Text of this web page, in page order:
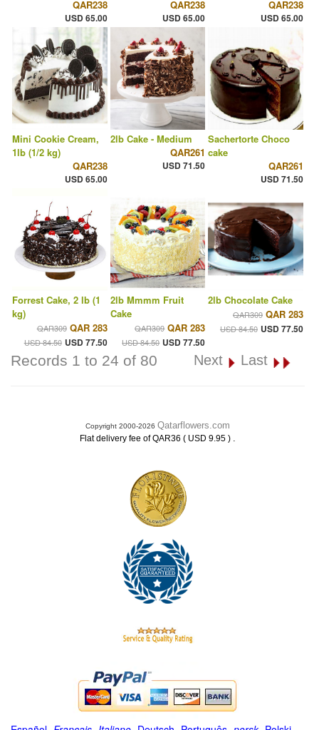
QAR238
USD 65.00
QAR238
USD 65.00
QAR238
USD 65.00
Mini Cookie Cream,
1lb (1/2 kg)
QAR238
USD 65.00
2lb Cake - Medium
QAR261
USD 71.50
Sachertorte Choco
cake
QAR261
USD 71.50
Forrest Cake, 2 lb (1
kg)
QAR309 QAR 283
USD 84.50 USD 77.50
2lb Mmmm Fruit
Cake
QAR309 QAR 283
USD 84.50 USD 77.50
2lb Chocolate Cake
QAR309 QAR 283
USD 84.50 USD 77.50
Records 1 to 24 of 80 Next Last
Copyright 2000-2026 Qatarflowers.com
Flat delivery fee of QAR36 ( USD 9.95 ) .